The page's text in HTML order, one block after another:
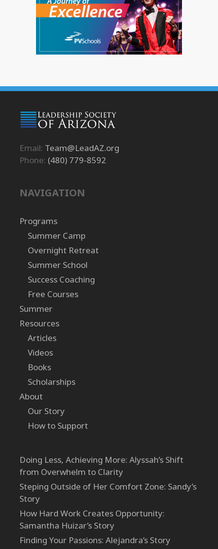
Email: Team@LeadAZ.org
Phone: (480) 779-8592
NAVIGATION
Programs
Summer Camp
Overnight Retreat
Summer School
Success Coaching
Free Courses
Summer
Resources
Articles
Videos
Books
Scholarships
About
Our Story
How to Support
Doing Less, Achieving More: Alyssah’s Shift
from Overwhelm to Clarity
Steping Outside of Her Comfort Zone: Sandy’s
Story
How Hard Work Creates Opportunity:
Samantha Huizar’s Story
Finding Your Passions: Alejandra’s Story